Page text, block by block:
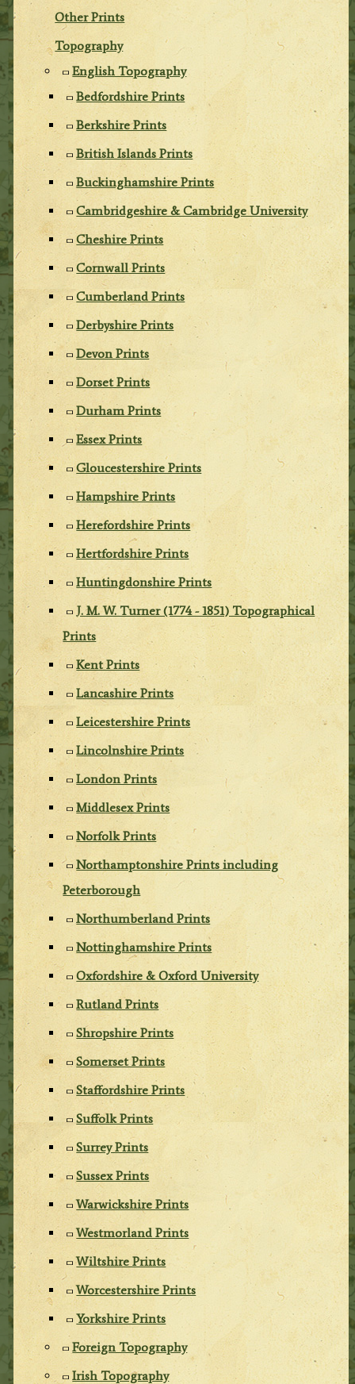
Other Prints
Topography
English Topography
Bedfordshire Prints
Berkshire Prints
British Islands Prints
Buckinghamshire Prints
Cambridgeshire & Cambridge University
Cheshire Prints
Cornwall Prints
Cumberland Prints
Derbyshire Prints
Devon Prints
Dorset Prints
Durham Prints
Essex Prints
Gloucestershire Prints
Hampshire Prints
Herefordshire Prints
Hertfordshire Prints
Huntingdonshire Prints
J. M. W. Turner (1774 - 1851) Topographical
Prints
Kent Prints
Lancashire Prints
Leicestershire Prints
Lincolnshire Prints
London Prints
Middlesex Prints
Norfolk Prints
Northamptonshire Prints including
Peterborough
Northumberland Prints
Nottinghamshire Prints
Oxfordshire & Oxford University
Rutland Prints
Shropshire Prints
Somerset Prints
Staffordshire Prints
Suffolk Prints
Surrey Prints
Sussex Prints
Warwickshire Prints
Westmorland Prints
Wiltshire Prints
Worcestershire Prints
Yorkshire Prints
Foreign Topography
Irish Topography